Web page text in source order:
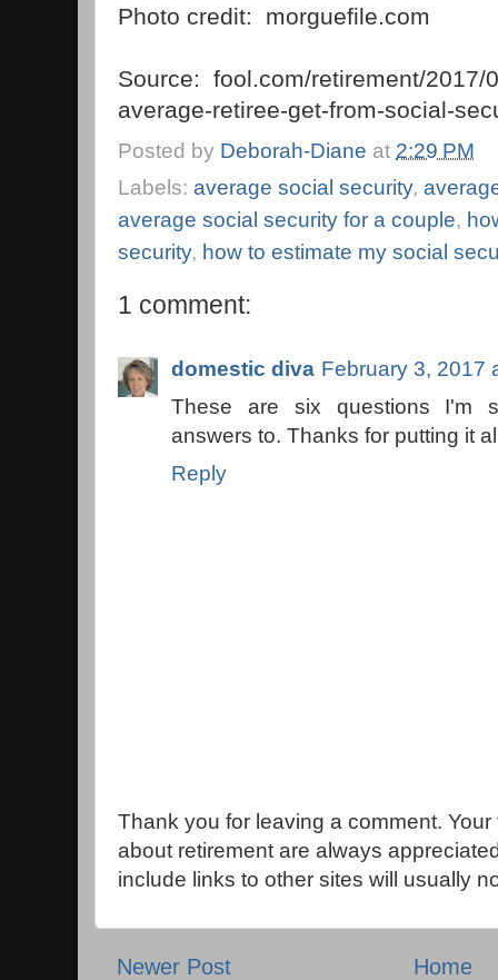
Photo credit: morguefile.com
Source: fool.com/retirement/2017/
average-retiree-get-from-social-
Posted by Deborah-Diane at 2:29 PM
Labels: average social security,
average social security for a couple,
security, how to estimate my social
1 comment:
domestic diva February 3, 2017
These are six questions I'm
answers to. Thanks for putting it
Reply
Thank you for leaving a comment.
about retirement are always
include links to other sites will usually
Newer Post
Home